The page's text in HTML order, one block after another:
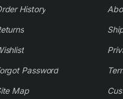
History
Password
Map